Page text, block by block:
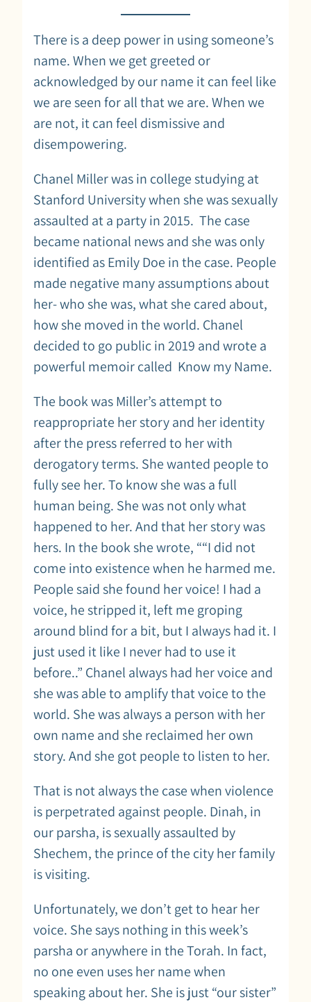
There is a deep power in using someone’s
name. When we get greeted or
acknowledged by our name it can feel like
we are seen for all that we are. When we
are not, it can feel dismissive and
disempowering.
Chanel Miller was in college studying at
Stanford University when she was sexually
assaulted at a party in 2015. The case
became national news and she was only
identified as Emily Doe in the case. People
made negative many assumptions about
her- who she was, what she cared about,
how she moved in the world. Chanel
decided to go public in 2019 and wrote a
powerful memoir called Know my Name.
The book was Miller’s attempt to
reappropriate her story and her identity
after the press referred to her with
derogatory terms. She wanted people to
fully see her. To know she was a full
human being. She was not only what
happened to her. And that her story was
hers. In the book she wrote, ““I did not
come into existence when he harmed me.
People said she found her voice! I had a
voice, he stripped it, left me groping
around blind for a bit, but I always had it. I
just used it like I never had to use it
before..” Chanel always had her voice and
she was able to amplify that voice to the
world. She was always a person with her
own name and she reclaimed her own
story. And she got people to listen to her.
That is not always the case when violence
is perpetrated against people. Dinah, in
our parsha, is sexually assaulted by
Shechem, the prince of the city her family
is visiting.
Unfortunately, we don’t get to hear her
voice. She says nothing in this week’s
parsha or anywhere in the Torah. In fact,
no one even uses her name when
speaking about her. She is just “our sister”